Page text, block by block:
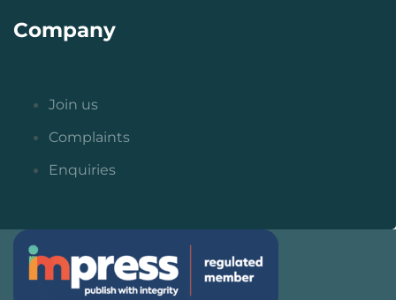
Company
Join us
Complaints
Enquiries